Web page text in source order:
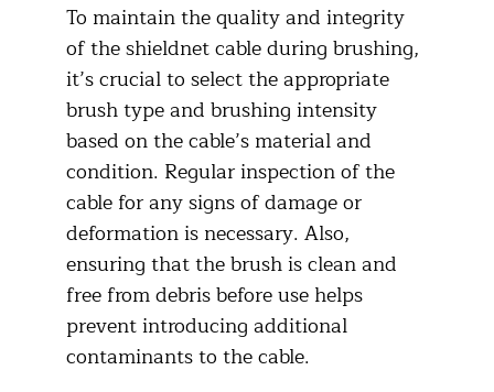
To maintain the quality and integrity
of the shieldnet cable during brushing,
it’s crucial to select the appropriate
brush type and brushing intensity
based on the cable’s material and
condition. Regular inspection of the
cable for any signs of damage or
deformation is necessary. Also,
ensuring that the brush is clean and
free from debris before use helps
prevent introducing additional
contaminants to the cable.​